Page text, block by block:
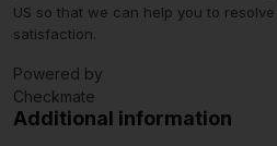
US so that we can help you to
satisfaction.
Powered by
Checkmate
Additional information